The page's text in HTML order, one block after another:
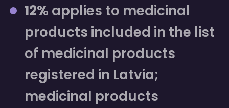
12% applies to medicinal
products included in the list
of medicinal products
registered in Latvia;
medicinal products